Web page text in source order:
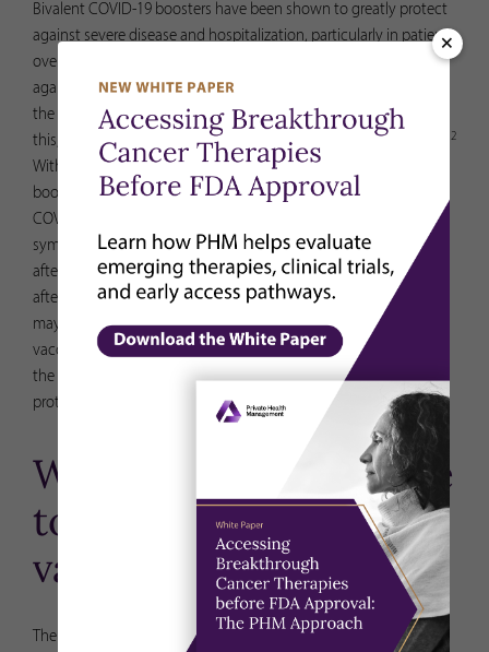
Bivalent COVID-19 boosters have been shown to greatly protect
against severe disease and hospitalization, particularly in patients
over the age of 65. Early studies suggest that it offers protection
against the latest variants. In fact, a bivalent booster decreases
the chance of hospitalization from COVID-19 by 57% . Despite
this, only 17% of adults in the US have had their bivalent booster.
2
With cases and hospitalizations still high, getting the bivalent
booster is strongly recommended. If you have recently had
COVID-19, you can still get a bivalent booster after your
symptoms are gone. Given that you will have some immunity
after your infection, you may wait to get boosted until 90 days
after your infection began. If you are immunocompromised, you
may choose to get boosted sooner. (Note: The new bivalent
vaccines provide protection against both the original strain and
the new Omicron BA. 4/BA. 5 variants. This provides broader
protection against COVID-19.)
Will I need to continue
to get covid-19
vaccines?
The FDA is currently in the process of determining the best
×